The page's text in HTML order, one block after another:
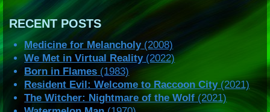
RECENT POSTS
Medicine for Melancholy(2008)
We Met in Virtual Reality(2022)
Born in Flames (1983)
Resident Evil: Welcome to Raccoon City(2021)
The Witcher: Nightmare of the Wolf (2021)